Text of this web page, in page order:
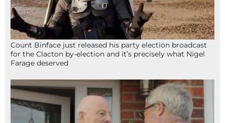
Count Binface just released his party election broadcast
for the Clacton by-election and it’s precisely what Nigel
Farage deserved